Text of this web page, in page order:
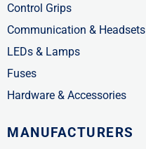
Control Grips
Communication & Headsets
LEDs & Lamps
Fuses
Hardware & Accessories
MANUFACTURERS